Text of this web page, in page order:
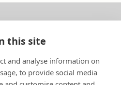
this site
and analyse information on
to provide social media